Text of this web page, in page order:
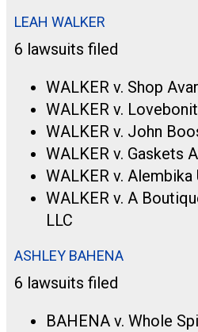
LEAH WALKER
6 lawsuits filed
WALKER v. Shop
WALKER v.
WALKER v. John
WALKER v. Gaskets
WALKER v. Alembika
WALKER v. A
LLC
ASHLEY BAHENA
6 lawsuits filed
BAHENA v. Whole